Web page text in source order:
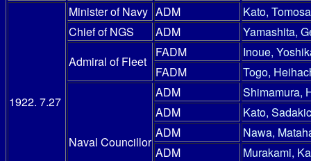
1922. 7.27
Minister of Navy ADM
Kato,
Chief of NGS
ADM
Yamashita,
Admiral of Fleet
FADM
Inoue,
FADM
Togo,
Naval Councillor
ADM
Shimamura,
ADM
Kato,
ADM
Nawa,
ADM
Murakami,